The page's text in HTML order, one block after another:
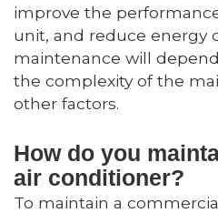
improve the
unit, and reduce energy
maintenance will
the complexity of the
other factors.
How do you
air conditioner?
To maintain a